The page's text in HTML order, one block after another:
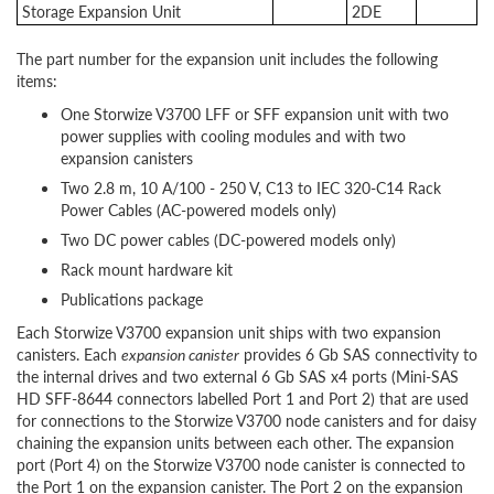
Storage Expansion Unit
2DE
The part number for the expansion unit includes the following
items:
One Storwize V3700 LFF or SFF expansion unit with two
power supplies with cooling modules and with two
expansion canisters
Two 2.8 m, 10 A/100 - 250 V, C13 to IEC 320-C14 Rack
Power Cables (AC-powered models only)
Two DC power cables (DC-powered models only)
Rack mount hardware kit
Publications package
Each Storwize V3700 expansion unit ships with two expansion
canisters. Each expansion canister provides 6 Gb SAS connectivity to
the internal drives and two external 6 Gb SAS x4 ports (Mini-SAS
HD SFF-8644 connectors labelled Port 1 and Port 2) that are used
for connections to the Storwize V3700 node canisters and for daisy
chaining the expansion units between each other. The expansion
port (Port 4) on the Storwize V3700 node canister is connected to
the Port 1 on the expansion canister. The Port 2 on the expansion